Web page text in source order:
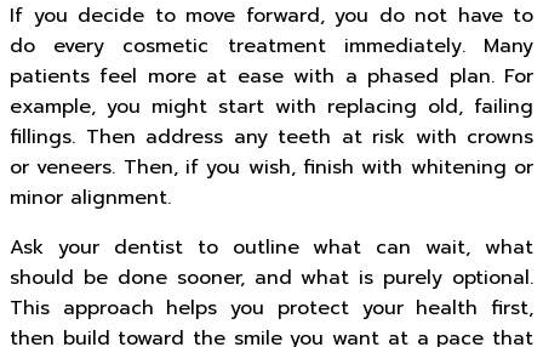
If you decide to move forward, you do not have to
do every cosmetic treatment immediately. Many
patients feel more at ease with a phased plan. For
example, you might start with replacing old, failing
fillings. Then address any teeth at risk with crowns
or veneers. Then, if you wish, finish with whitening or
minor alignment.
Ask your dentist to outline what can wait, what
should be done sooner, and what is purely optional.
This approach helps you protect your health first,
then build toward the smile you want at a pace that